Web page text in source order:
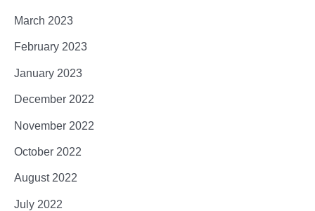
March 2023
February 2023
January 2023
December 2022
November 2022
October 2022
August 2022
July 2022